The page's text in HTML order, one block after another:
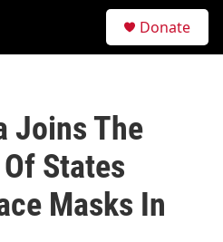
Donate
Joins The
States
Masks In